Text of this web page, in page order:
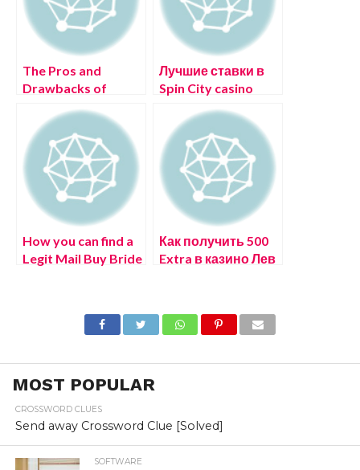
The Pros and
Drawbacks of
Лучшие ставки в
Spin City casino
интернете
Игорные дома
How you can find a
Legit Mail Buy Bride
Как получить 500
Extra в казино Лев
электронном
казино онлайн
MOST POPULAR
CROSSWORD CLUES
Send away Crossword Clue [Solved]
SOFTWARE